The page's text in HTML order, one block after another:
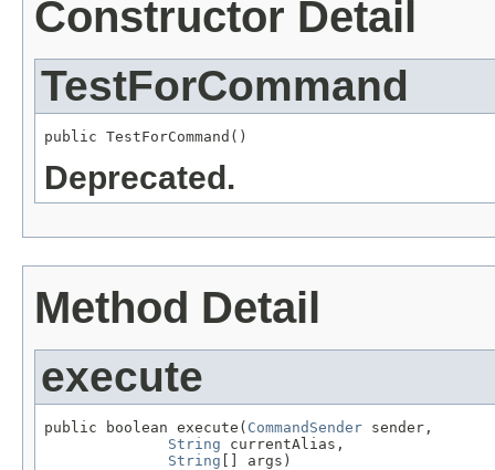
Constructor Detail
TestForCommand
public TestForCommand()
Deprecated.
Method Detail
execute
public boolean execute( CommandSender sender,
String currentAlias,
String [] args)